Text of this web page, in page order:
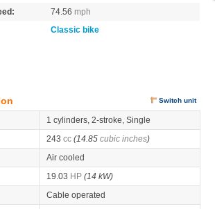
74.56 mph
Classic bike
Switch unit
1 cylinders, 2-stroke, Single
243 cc (14.85 cubic inches)
Air cooled
19.03 HP (14 kW)
Cable operated